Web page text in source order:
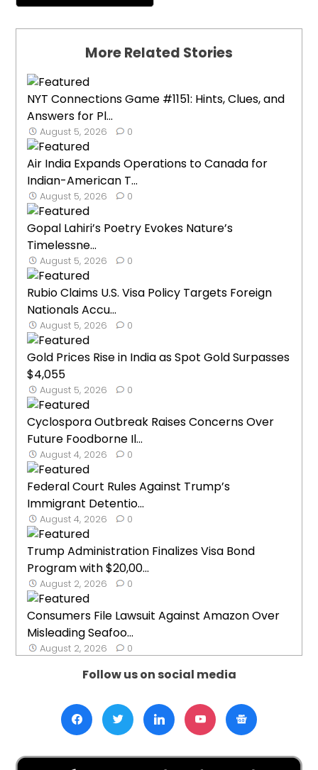
More Related Stories
NYT Connections Game #1151: Hints, Clues, and
Answers for Pl...
August 5, 2026 0
Air India Expands Operations to Canada for
Indian-American T...
August 5, 2026 0
Gopal Lahiri’s Poetry Evokes Nature’s
Timelessne...
August 5, 2026 0
Rubio Claims U.S. Visa Policy Targets Foreign
Nationals Accu...
August 5, 2026 0
Gold Prices Rise in India as Spot Gold Surpasses
$4,055
August 5, 2026 0
Cyclospora Outbreak Raises Concerns Over
Future Foodborne Il...
August 4, 2026 0
Federal Court Rules Against Trump’s
Immigrant Detentio...
August 4, 2026 0
Trump Administration Finalizes Visa Bond
Program with $20,00...
August 2, 2026 0
Consumers File Lawsuit Against Amazon Over
Misleading Seafoo...
August 2, 2026 0
Follow us on social media